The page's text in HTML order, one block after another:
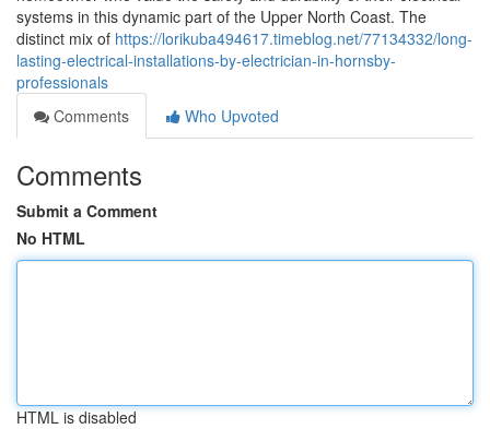
systems in this dynamic part of the Upper North Coast. The
distinct mix of https://lorikuba494617.timeblog.net/77134332/long-
lasting-electrical-installations-by-electrician-in-hornsby-
professionals
Comments
Who Upvoted
Comments
Submit a Comment
No HTML
HTML is disabled